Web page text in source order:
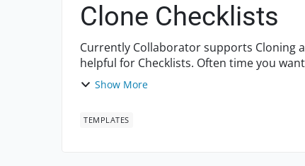
Clone Checklists
Currently Collaborator supports Cloning
helpful for Checklists. Often time you
existing checklist, ...
Show More
TEMPLATES